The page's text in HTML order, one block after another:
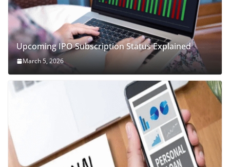
Upcoming IPO Subscription Status Explained
March 5, 2026